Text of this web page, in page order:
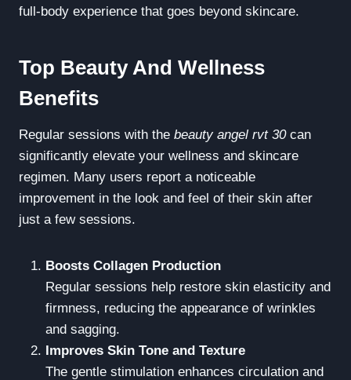
full-body experience that goes beyond skincare.
Top Beauty And Wellness
Benefits
Regular sessions with the beauty angel rvt 30can
significantly elevate your wellness and skincare
regimen. Many users report a noticeable
improvement in the look and feel of their skin after
just a few sessions.
Boosts Collagen Production
Regular sessions help restore skin elasticity and
firmness, reducing the appearance of wrinkles
and sagging.
Improves Skin Tone and Texture
The gentle stimulation enhances circulation and